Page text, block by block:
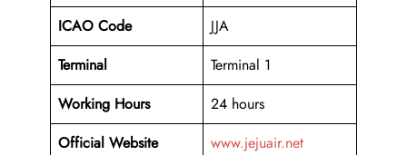
ICAO Code
JJA
Terminal
Terminal 1
Working Hours
24 hours
Official Website
www.jejuair.net